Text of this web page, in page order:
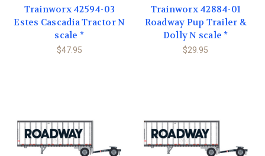
Trainworx 42594-03
Estes Cascadia Tractor N
scale *
$47.95
Trainworx 42884-01
Roadway Pup Trailer &
Dolly N scale *
$29.95